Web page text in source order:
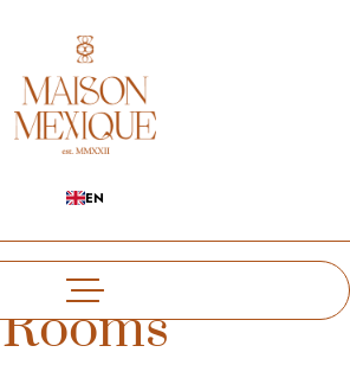
EN
Rooms